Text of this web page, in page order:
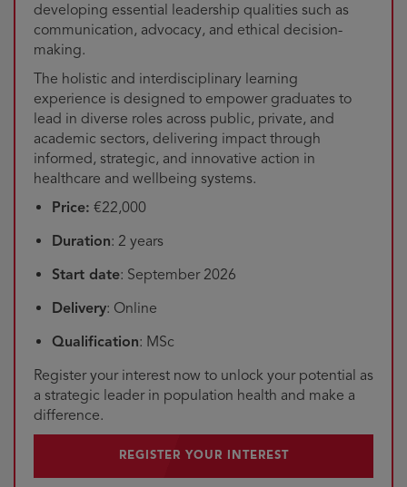
developing essential leadership qualities such as
communication, advocacy, and ethical decision-
making.
The holistic and interdisciplinary learning
experience is designed to empower graduates to
lead in diverse roles across public, private, and
academic sectors, delivering impact through
informed, strategic, and innovative action in
healthcare and wellbeing systems.
Price: €22,000
Duration: 2 years
Start date: September 2026
Delivery: Online
Qualification: MSc
Register your interest now to unlock your potential as
a strategic leader in population health and make a
difference.
REGISTER YOUR INTEREST